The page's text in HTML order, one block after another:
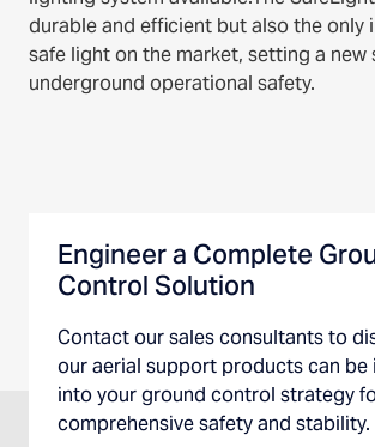
durable and efficient but also the only
safe light on the market, setting a
underground operational safety.
Engineer a Complete
Control Solution
Contact our sales consultants to
our aerial support products can be
into your ground control strategy
comprehensive safety and stability.